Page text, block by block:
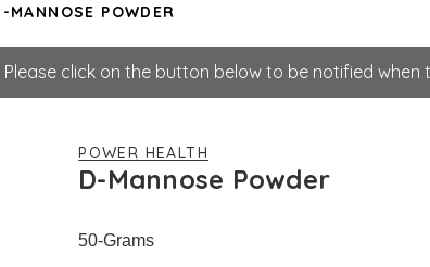
MANNOSE POWDER
click on the button below to be notified when
POWER HEALTH
D-Mannose Powder
50-Grams